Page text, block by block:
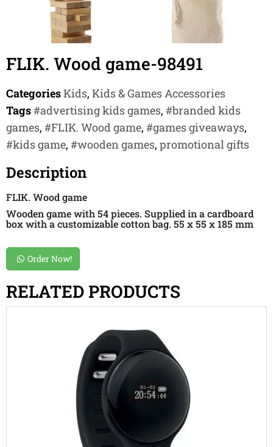
FLIK. Wood game-98491
CategoriesKids, Kids & Games Accessories
Tags#advertising kids games, #branded kids
games, #FLIK. Wood game, #games giveaways,
#kids game, #wooden games, promotional gifts
Description
FLIK. Wood game
Wooden game with 54 pieces. Supplied in a cardboard
box with a customizable cotton bag. 55 x 55 x 185 mm
Order Now!
RELATED PRODUCTS